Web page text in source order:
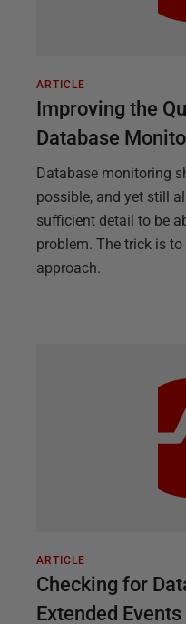
ARTICLE
Improving the
Database
Database monitoring
possible, and yet still
sufficient detail to be
problem. The trick is
approach.
ARTICLE
Checking for
Extended